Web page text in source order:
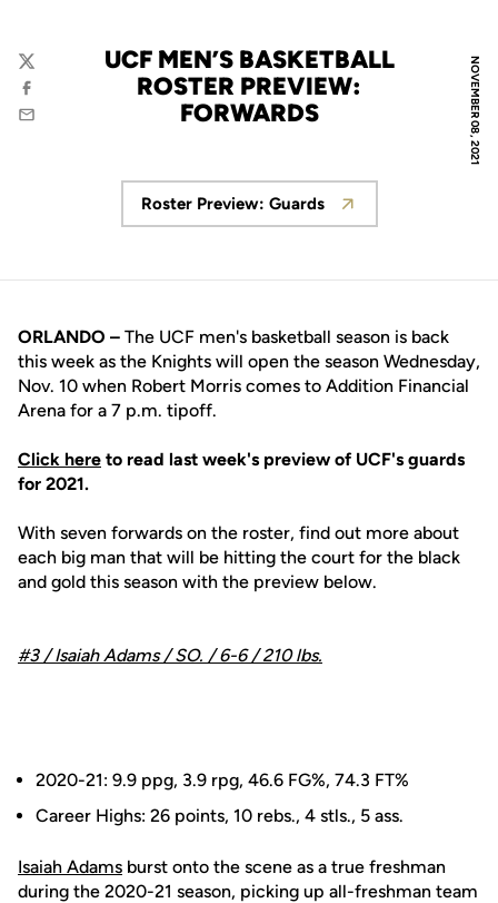
NOVEMBER 08, 2021
UCF MEN’S BASKETBALL
ROSTER PREVIEW:
FORWARDS
Twitter
Facebook
Email
Opens in a new window
Roster Preview: Guards
ORLANDO – The UCF men's basketball season is back
this week as the Knights will open the season Wednesday,
Nov. 10 when Robert Morris comes to Addition Financial
Arena for a 7 p.m. tipoff.
Click here to read last week's preview of UCF's guards
for 2021.
With seven forwards on the roster, find out more about
each big man that will be hitting the court for the black
and gold this season with the preview below.
#3 /Isaiah Adams/ SO. / 6-6 / 210 lbs.
2020-21: 9.9 ppg, 3.9 rpg, 46.6 FG%, 74.3 FT%
Career Highs: 26 points, 10 rebs., 4 stls., 5 ass.
Isaiah Adams burst onto the scene as a true freshman
during the 2020-21 season, picking up all-freshman team